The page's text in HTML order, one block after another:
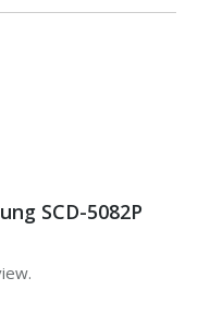
SCD-5082P